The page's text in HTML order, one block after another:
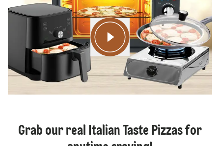
Grab our real Italian Taste Pizzas for